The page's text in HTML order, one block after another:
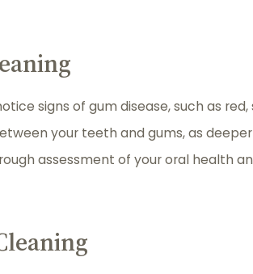
signs of gum disease, such as
your teeth and gums, as
assessment of your oral health